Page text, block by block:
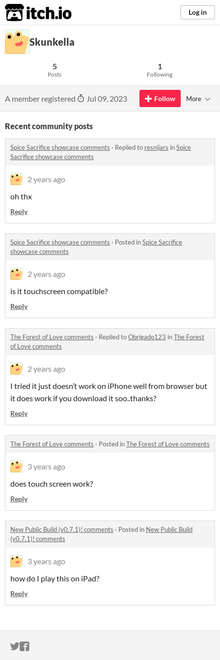
itch.io Log in
Skunkella
5
Posts
1
Following
A member registered Jul 09, 2023 Follow More
Recent community posts
Spice Sacrifice showcase comments · Replied to resnijars inSpice
Sacrifice showcase comments
2 years ago
oh thx
Reply
Spice Sacrifice showcase comments · Posted inSpice Sacrifice
showcase comments
2 years ago
is it touchscreen compatible?
Reply
The Forest of Love comments · Replied toObrigado123 inThe Forest
of Love comments
2 years ago
I tried it just doesn’t work on iPhone well from browser but
it does work if you download it soo..thanks?
Reply
The Forest of Love comments · Posted inThe Forest of Love comments
3 years ago
does touch screen work?
Reply
New Public Build (v0.7.1)! comments · Posted in New Public Build
(v0.7.1)! comments
3 years ago
how do I play this on iPad?
Reply
ITCH.IO ON TWITTER
ITCH.IO ON FACEBOOK